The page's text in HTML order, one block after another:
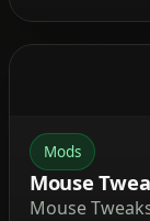
customize
Mods
Mouse
Mouse